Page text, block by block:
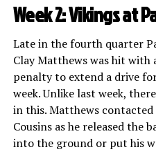
Week 2: Vikings at
Late in the fourth quarter
Clay Matthews was hit with
penalty to extend a drive
week. Unlike last week,
in this. Matthews
Cousins as he released the
into the ground or put his